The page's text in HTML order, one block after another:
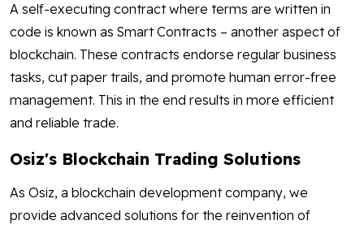
A self-executing contract where terms are written in
code is known as Smart Contracts – another aspect of
blockchain. These contracts endorse regular business
tasks, cut paper trails, and promote human error-free
management. This in the end results in more efficient
and reliable trade.
Osiz's Blockchain Trading Solutions
As Osiz, a blockchain development company, we
provide advanced solutions for the reinvention of